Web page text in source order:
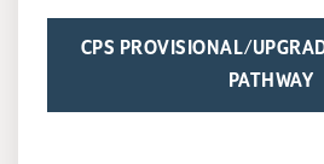
CPS PROVISIONAL/
PATHWAY